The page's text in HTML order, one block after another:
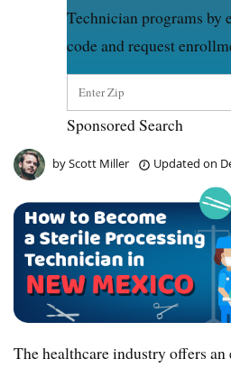
Technician programs by
code and request
Sponsored Search
byScott Miller Updated on
The healthcare industry offers